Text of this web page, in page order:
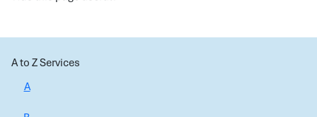
A to Z Services
A